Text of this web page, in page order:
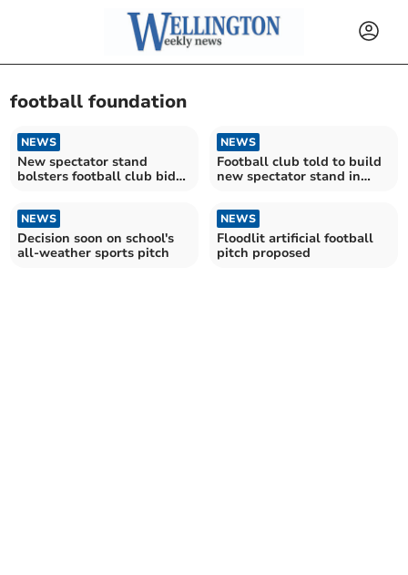
football foundation
NEWS
New spectator stand
bolsters football club bid
NEWS
Football club told to build
new spectator stand in
NEWS
Decision soon on school's
all-weather sports pitch
NEWS
Floodlit artificial football
pitch proposed